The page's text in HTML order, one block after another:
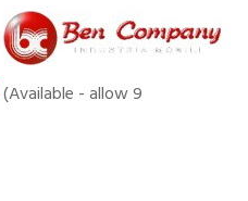
(Available - allow 9